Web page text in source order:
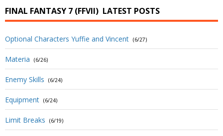
FINAL FANTASY 7 (FFVII) LATEST POSTS
Optional Characters Yuffie and Vincent (6/27)
Materia (6/26)
Enemy Skills (6/24)
Equipment (6/24)
Limit Breaks (6/19)